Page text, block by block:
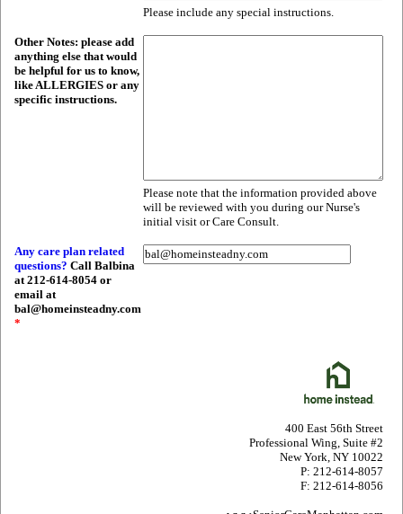
Please include any special instructions.
Other Notes: please add
anything else that would
be helpful for us to know,
like ALLERGIES or any
specific instructions.
Please note that the information provided above
will be reviewed with you during our Nurse's
initial visit or Care Consult.
Any care plan related
questions? Call Balbina
at 212-614-8054 or
email at
bal@homeinsteadny.com
*
400 East 56th Street
Professional Wing, Suite #2
New York, NY 10022
P: 212-614-8057
F: 212-614-8056